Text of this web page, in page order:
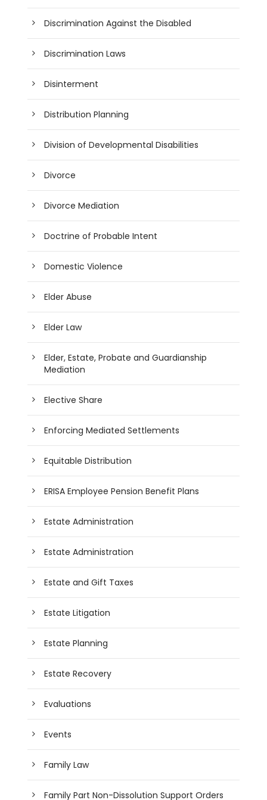
Discrimination Against the Disabled
Discrimination Laws
Disinterment
Distribution Planning
Division of Developmental Disabilities
Divorce
Divorce Mediation
Doctrine of Probable Intent
Domestic Violence
Elder Abuse
Elder Law
Elder, Estate, Probate and Guardianship
Mediation
Elective Share
Enforcing Mediated Settlements
Equitable Distribution
ERISA Employee Pension Benefit Plans
Estate Administration
Estate Administration
Estate and Gift Taxes
Estate Litigation
Estate Planning
Estate Recovery
Evaluations
Events
Family Law
Family Part Non-Dissolution Support Orders